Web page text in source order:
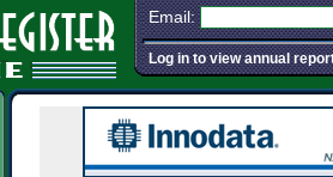
Email:
Log in to view annual